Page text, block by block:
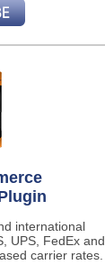
international
UPS, FedEx and
carrier rates.